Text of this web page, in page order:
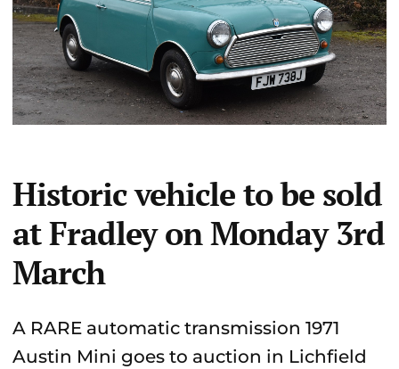
Historic vehicle to be sold
at Fradley on Monday 3rd
March
A RARE automatic transmission 1971
Austin Mini goes to auction in Lichfield